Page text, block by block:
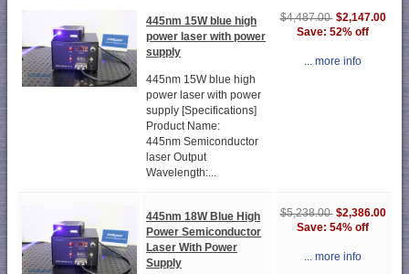
445nm 15W blue high
power laser with power
supply
445nm 15W blue high
power laser with power
supply [Specifications]
Product Name:
445nm Semiconductor
laser Output
Wavelength:...
$4,487.00 $2,147.00
Save: 52% off
... more info
445nm 18W Blue High
Power Semiconductor
Laser With Power
Supply
$5,238.00 $2,386.00
Save: 54% off
... more info